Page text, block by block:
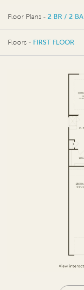
Floor Plans - 2 BR / 2 BA
2 BR / 2 BA
Floors - FIRST FLOOR